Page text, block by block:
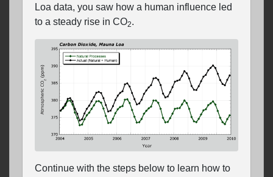
Loa data, you saw how a human influence led
to a steady rise in CO2.
Continue with the steps below to learn how to